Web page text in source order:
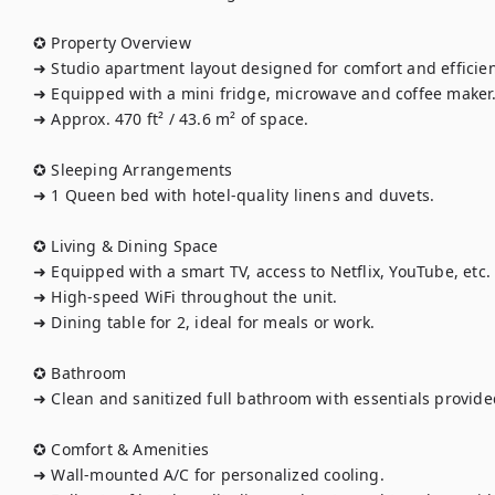
✪ Property Overview
➜ Studio apartment layout designed for comfort and
➜ Equipped with a mini fridge, microwave and coffee maker.
➜ Approx. 470 ft² / 43.6 m² of space.
✪ Sleeping Arrangements
➜ 1 Queen bed with hotel-quality linens and duvets.
✪ Living & Dining Space
➜ Equipped with a smart TV, access to Netflix, YouTube, etc.
➜ High-speed WiFi throughout the unit.
➜ Dining table for 2, ideal for meals or work.
✪ Bathroom
➜ Clean and sanitized full bathroom with essentials
✪ Comfort & Amenities
➜ Wall-mounted A/C for personalized cooling.